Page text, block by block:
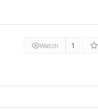
Watch 1